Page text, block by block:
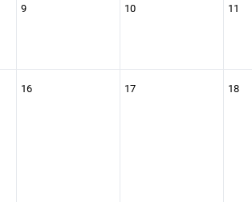
9 10 11
16 17 18